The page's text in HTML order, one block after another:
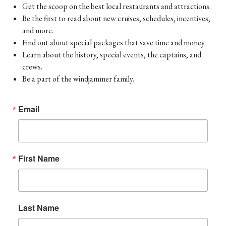
Get the scoop on the best local restaurants and attractions.
Be the first to read about new cruises, schedules, incentives,
and more.
Find out about special packages that save time and money.
Learn about the history, special events, the captains, and
crews.
Be a part of the windjammer family.
Email
First Name
Last Name